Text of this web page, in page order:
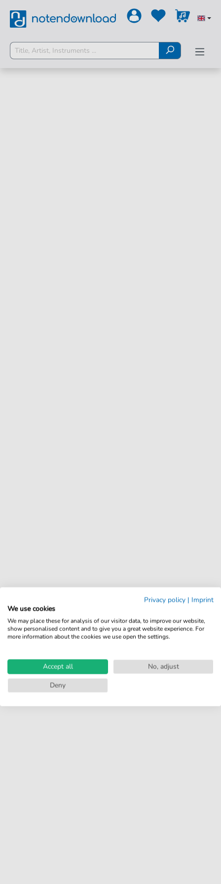
Privacy policy | Imprint
We use cookies
We may place these for analysis of our visitor data, to improve our website,
show personalised content and to give you a great website experience. For
more information about the cookies we use open the settings.
Accept all
No, adjust
Deny